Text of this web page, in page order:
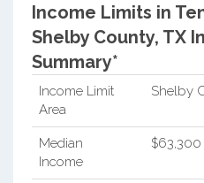
Income Limits in
Shelby County, TX
Summary*
Income Limit
Area
Shelby
Median
Income
$63,300